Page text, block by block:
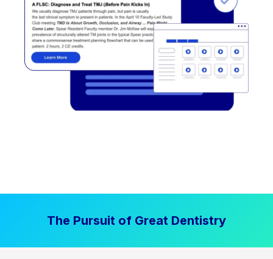
The Pursuit of Great Dentistry